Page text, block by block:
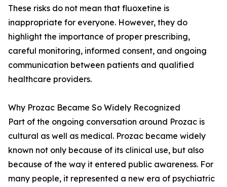
These risks do not mean that fluoxetine is
inappropriate for everyone. However, they do
highlight the importance of proper prescribing,
careful monitoring, informed consent, and ongoing
communication between patients and qualified
healthcare providers.
Why Prozac Became So Widely Recognized
Part of the ongoing conversation around Prozac is
cultural as well as medical. Prozac became widely
known not only because of its clinical use, but also
because of the way it entered public awareness. For
many people, it represented a new era of psychiatric